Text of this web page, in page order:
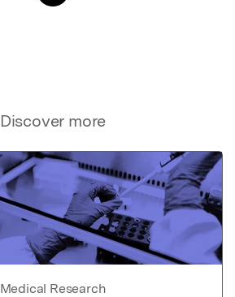
Discover more
Medical Research